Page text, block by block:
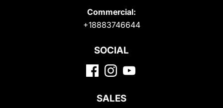
Commercial:
+18883746644
SOCIAL
SALES